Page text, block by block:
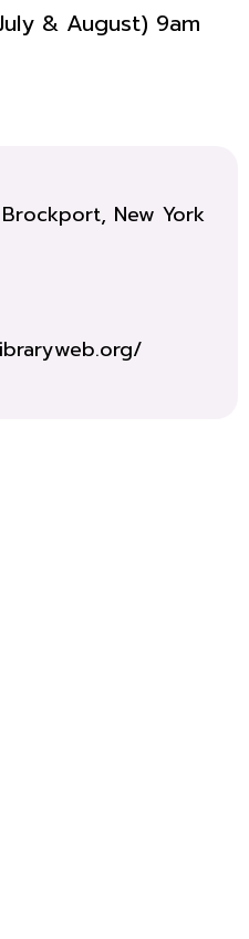
& August) 9am
Brockport, New York